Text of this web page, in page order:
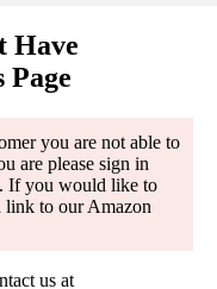
Have
Page
you are not able to
are please sign in
. If you would like to
link to our Amazon
us at